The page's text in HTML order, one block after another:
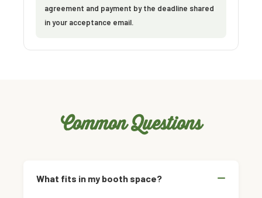
agreement and payment by the deadline shared
in your acceptance email.
Common Questions
What fits in my booth space?